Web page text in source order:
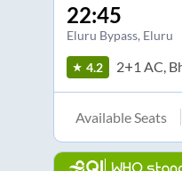
22:45
Eluru Bypass, Eluru
4.2 2+1 AC,
Available Seats